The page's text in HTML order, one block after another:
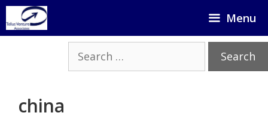
Skip
to
Menu
Search
for:
china